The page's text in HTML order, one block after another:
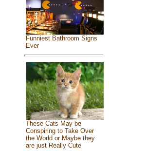
Funniest Bathroom Signs
Ever
These Cats May be
Conspiring to Take Over
the World or Maybe they
are just Really Cute